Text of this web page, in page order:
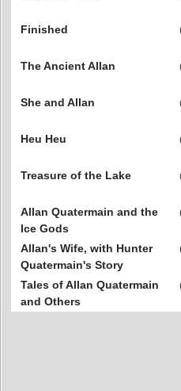
Finished
The Ancient Allan
She and Allan
Heu Heu
Treasure of the Lake
Allan Quatermain and the
Ice Gods
Allan's Wife, with Hunter
Quatermain's Story
Tales of Allan Quatermain
and Others